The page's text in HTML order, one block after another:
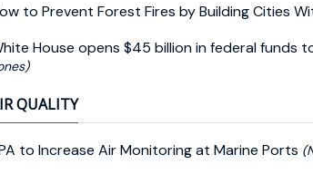
to Prevent Forest Fires by Building Cities
House opens $45 billion in federal
QUALITY
to Increase Air Monitoring at Marine Ports